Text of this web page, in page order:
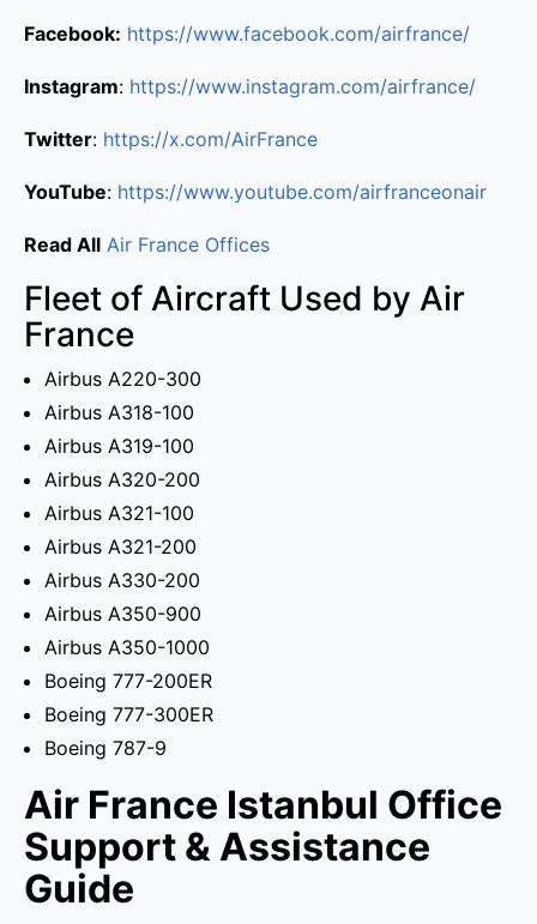
Facebook: https://www.facebook.com/airfrance/
Instagram: https://www.instagram.com/airfrance/
Twitter: https://x.com/AirFrance
YouTube: https://www.youtube.com/airfranceonair
Read All Air France Offices
Fleet of Aircraft Used by Air
France
Airbus A220-300
Airbus A318-100
Airbus A319-100
Airbus A320-200
Airbus A321-100
Airbus A321-200
Airbus A330-200
Airbus A350-900
Airbus A350-1000
Boeing 777-200ER
Boeing 777-300ER
Boeing 787-9
Air France Istanbul Office
Support & Assistance
Guide